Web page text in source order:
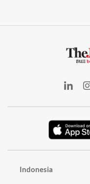
Indonesia